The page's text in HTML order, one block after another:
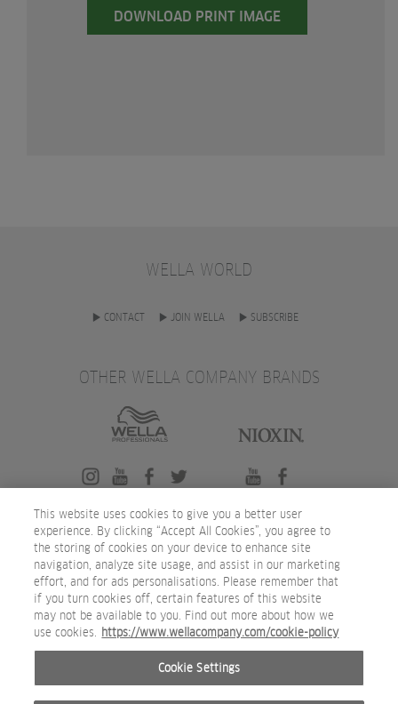
DOWNLOAD PRINT IMAGE
WELLA WORLD
CONTACT JOIN WELLA SUBSCRIBE
OTHER WELLA COMPANY BRANDS
This website uses cookies to give you a better user
experience. By clicking “Accept All Cookies”, you agree to
the storing of cookies on your device to enhance site
navigation, analyze site usage, and assist in our marketing
effort, and for ads personalisations. Please remember that
if you turn cookies off, certain features of this website
may not be available to you. Find out more about how we
use cookies. https://www.wellacompany.com/cookie-policy
Cookie Settings